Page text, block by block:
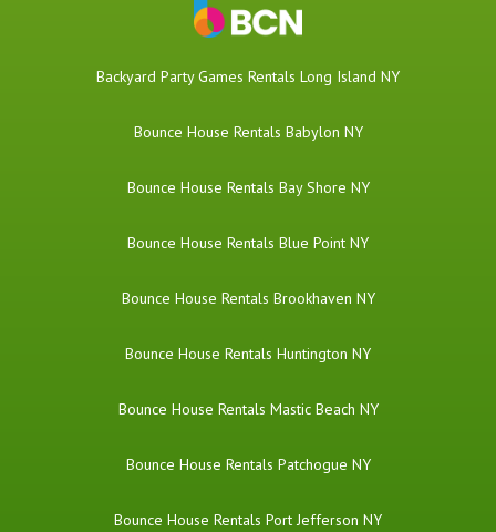
Backyard Party Games Rentals Long Island NY
Bounce House Rentals Babylon NY
Bounce House Rentals Bay Shore NY
Bounce House Rentals Blue Point NY
Bounce House Rentals Brookhaven NY
Bounce House Rentals Huntington NY
Bounce House Rentals Mastic Beach NY
Bounce House Rentals Patchogue NY
Bounce House Rentals Port Jefferson NY